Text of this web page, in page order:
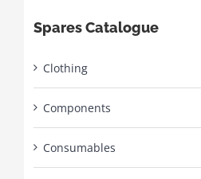
Spares Catalogue
Clothing
Components
Consumables